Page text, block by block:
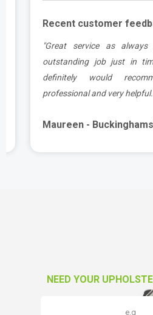
Recent customer
"Great service as
outstanding job just in
definitely would
professional and very
Maureen -
NEED YOUR